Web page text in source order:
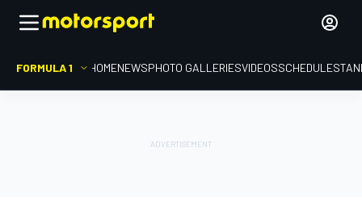
FORMULA 1 HOMENEWSPHOTO GALLERIESVIDEOSSCHEDULE